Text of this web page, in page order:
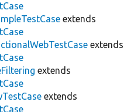
extends
extends
extends
extends